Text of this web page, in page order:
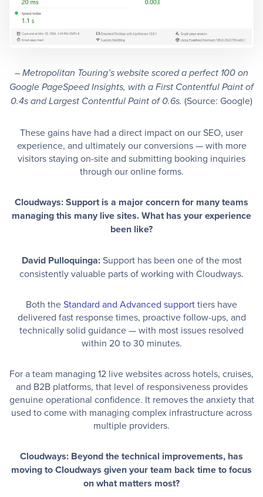
– Metropolitan Touring’s website scored a perfect 100 on
Google PageSpeed Insights, with a First Contentful Paint of
0.4s and Largest Contentful Paint of 0.6s. (Source: Google)
These gains have had a direct impact on our SEO, user
experience, and ultimately our conversions — with more
visitors staying on-site and submitting booking inquiries
through our online forms.
Cloudways: Support is a major concern for many teams
managing this many live sites. What has your experience
been like?
David Pulloquinga:Support has been one of the most
consistently valuable parts of working with Cloudways.
Both theStandard and Advanced supporttiers have
delivered fast response times, proactive follow-ups, and
technically solid guidance — with most issues resolved
within 20 to 30 minutes.
For a team managing 12 live websites across hotels, cruises,
and B2B platforms, that level of responsiveness provides
genuine operational confidence. It removes the anxiety that
used to come with managing complex infrastructure across
multiple providers.
Cloudways: Beyond the technical improvements, has
moving to Cloudways given your team back time to focus
on what matters most?